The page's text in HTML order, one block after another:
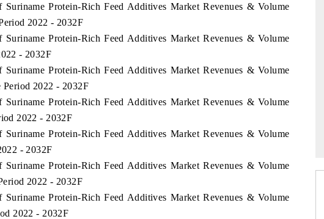
Suriname Protein-Rich Feed Additives Market Revenues & Volume
2022 - 2032F
Suriname Protein-Rich Feed Additives Market Revenues & Volume
- 2032F
Suriname Protein-Rich Feed Additives Market Revenues & Volume
2022 - 2032F
Suriname Protein-Rich Feed Additives Market Revenues & Volume
2022 - 2032F
Suriname Protein-Rich Feed Additives Market Revenues & Volume
- 2032F
Suriname Protein-Rich Feed Additives Market Revenues & Volume
2022 - 2032F
Suriname Protein-Rich Feed Additives Market Revenues & Volume
2022 - 2032F
STANDARD
COVERAGE →
THE HINDU
Spotlighting core commercial metrics
from unmanned aerial vehicles
READ COVERAGE →